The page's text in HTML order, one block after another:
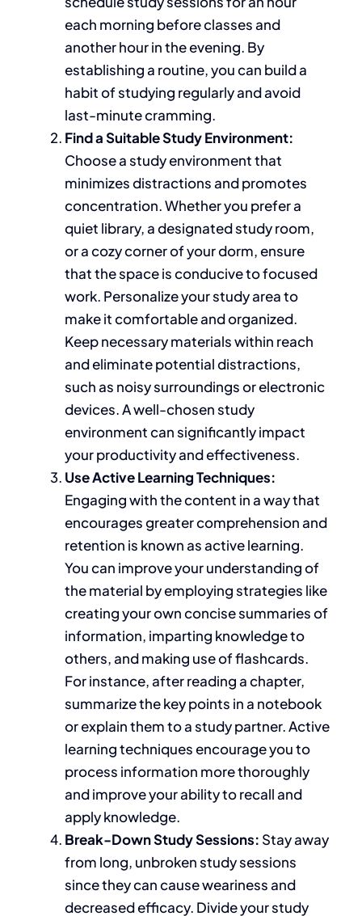
each morning before classes and
another hour in the evening. By
establishing a routine, you can build a
habit of studying regularly and avoid
last-minute cramming.
Find a Suitable Study Environment:
Choose a study environment that
minimizes distractions and promotes
concentration. Whether you prefer a
quiet library, a designated study room,
or a cozy corner of your dorm, ensure
that the space is conducive to focused
work. Personalize your study area to
make it comfortable and organized.
Keep necessary materials within reach
and eliminatepotentialdistractions,
such as noisy surroundings or electronic
devices. A well-chosen study
environment can significantly impact
your productivity and effectiveness.
Use Active Learning Techniques:
Engaging with the content in a way that
encouragesgreater comprehension and
retention is known as active learning.
You can improve your understanding of
the material by employing strategies like
creatingyourownconcise summaries of
information, imparting knowledge to
others, andmaking use offlashcards.
For instance, after reading a chapter,
summarize the key points in a notebook
or explain them to a study partner.Active
learning techniques encourage you to
process information more thoroughly
and improve your ability to recall and
apply knowledge.
Break-Down Study Sessions: Stayaway
from long, unbroken study sessions
since they can cause weariness and
decreased efficacy. Divide your study